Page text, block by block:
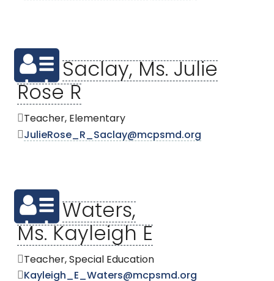
Saclay, Ms. Julie
Rose R
Teacher, Elementary
JulieRose_R_Saclay@mcpsmd.org
Waters,
Ms. Kayleigh E
Teacher, Special Education
Kayleigh_E_Waters@mcpsmd.org